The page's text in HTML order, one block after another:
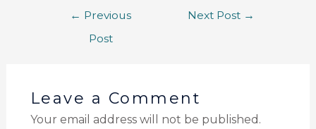
← Previous
Post
Next Post →
Leave a Comment
Your email address will not be published.